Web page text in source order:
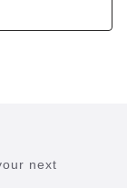
next